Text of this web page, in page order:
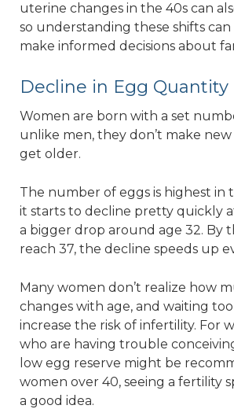
uterine changes in the 40s can
so understanding these shifts
make informed decisions about
Decline in Egg Quantity
Women are born with a set
unlike men, they don’t make new
get older.
The number of eggs is highest in
it starts to decline pretty quickly
a bigger drop around age 32. By
reach 37, the decline speeds up
Many women don’t realize how
changes with age, and waiting
increase the risk of infertility. For
who are having trouble
low egg reserve might be
women over 40, seeing a fertility
a good idea.